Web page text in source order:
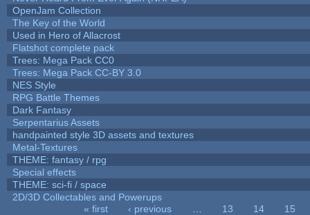
OpenJam Collection
The Key of the World
Used in Hero of Allacrost
Flatshot complete pack
Trees: Mega Pack CC0
Trees: Mega Pack CC-BY 3.0
NES Style
RPG Battle Themes
Dark Fantasy
Serpentarius Assets
handpainted style 3D assets and textures
Metal-Textures
THEME: fantasy / rpg
Special effects
THEME: sci-fi / space
2D/3D Collectables and Powerups
« first ‹ previous 13 14
15